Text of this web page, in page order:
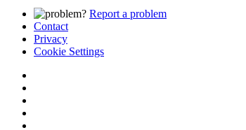
Report a problem
Contact
Privacy
Cookie Settings